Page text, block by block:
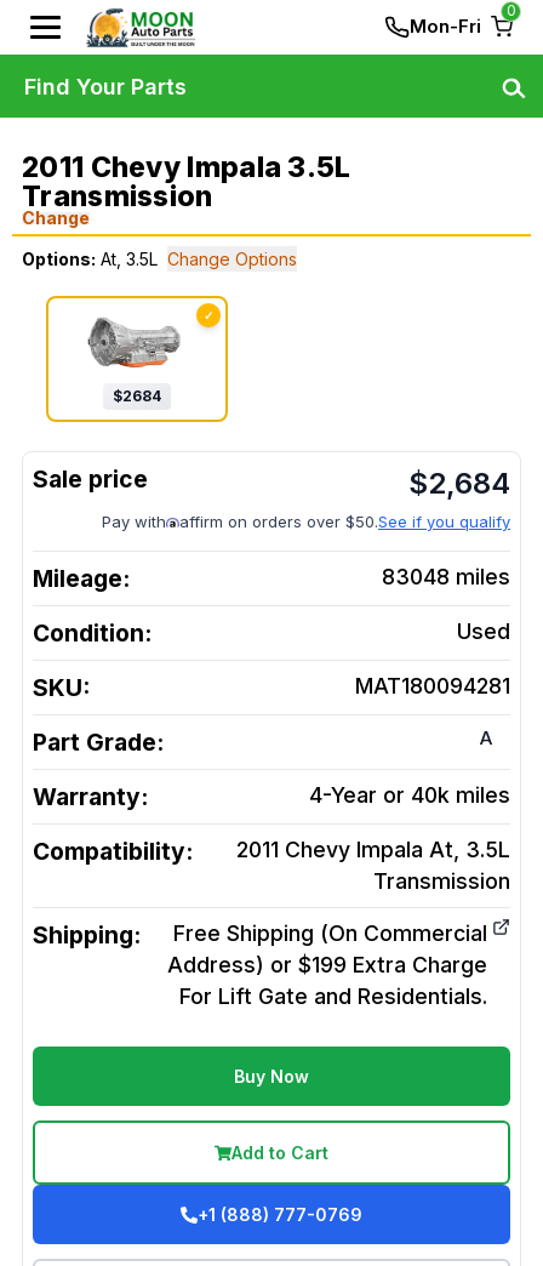
Mon-Fri
0
2011 Chevy Impala 3.5L
Transmission
Change
Options: At, 3.5L Change Options
✓
$2684
$2,684
Pay with affirm on orders over $50.See if you qualify
Mileage: 83048 miles
Condition: Used
SKU: MAT180094281
Part Grade: A
Warranty: 4-Year or 40k miles
Compatibility:
2011 Chevy Impala At, 3.5L
Transmission
Shipping:
Free Shipping (On Commercial
Address) or $199 Extra Charge
For Lift Gate and Residentials.
Buy Now
Add to Cart
+1 (888) 777-0769
Find Your Parts